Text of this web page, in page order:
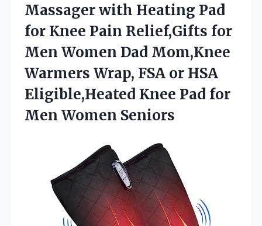
Massagerwith Heating Pad
for Knee Pain Relief,Gifts for
Men Women Dad Mom,Knee
Warmers Wrap, FSA or HSA
Eligible,Heated Knee Pad for
Men Women Seniors